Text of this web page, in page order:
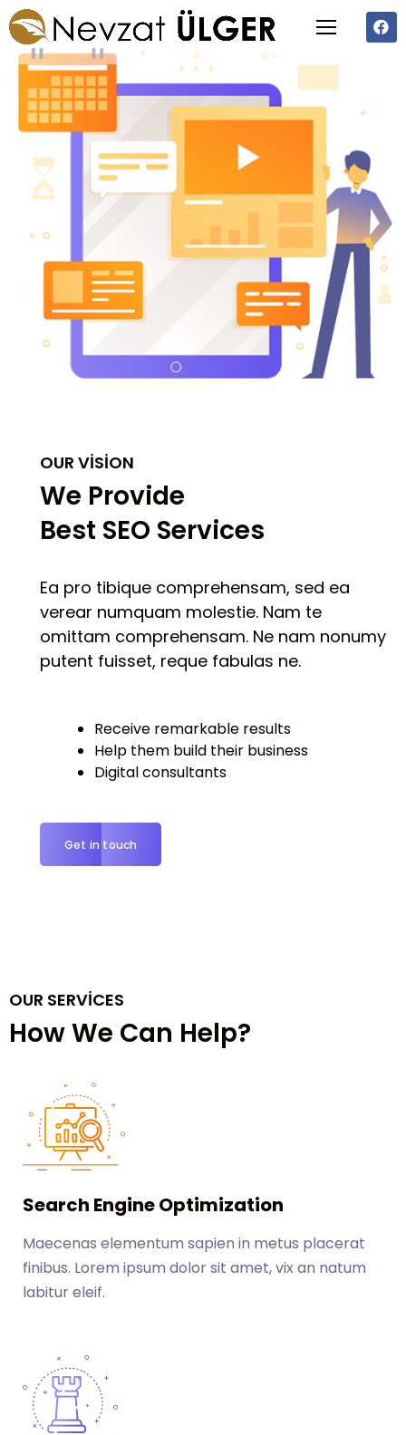
OUR VISION
We Provide
Best SEO Services
Ea pro tibique comprehensam, sed ea
verear numquam molestie. Nam te
omittam comprehensam. Ne nam nonumy
putent fuisset, reque fabulas ne.
Receive remarkable results
Help them build their business
Digital consultants
Get in touch
OUR SERVICES
How We Can Help?
Search Engine Optimization
Maecenas elementum sapien in metus placerat
finibus. Lorem ipsum dolor sit amet, vix an natum
labitur eleif.